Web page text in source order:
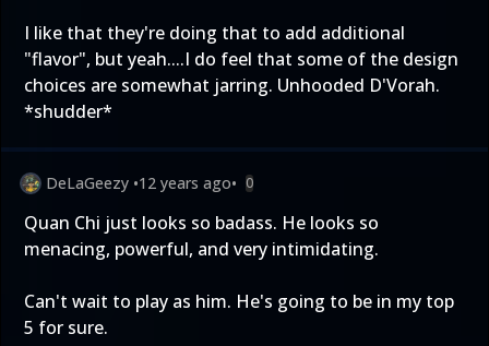
I like that they're doing that to add additional
"flavor", but yeah....I do feel that some of the design
choices are somewhat jarring. Unhooded D'Vorah.
*shudder*
DeLaGeezy •12 years ago• 0
Quan Chi just looks so badass. He looks so
menacing, powerful, and very intimidating.
Can't wait to play as him. He's going to be in my top
5 for sure.